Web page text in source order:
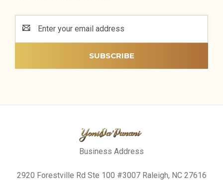
Address
Business Address
2920 Forestville Rd Ste 100 #3007 Raleigh, NC 27616